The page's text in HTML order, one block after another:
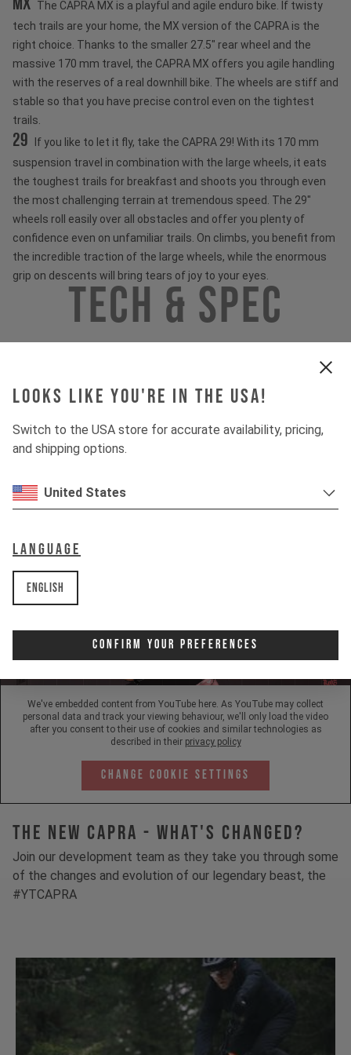
Looks like you're in the USA!
Switch to the USA store for accurate availability, pricing,
and shipping options.
United States
Language
English
Confirm Your Preferences
MX The CAPRA MX is a playful and agile enduro bike. If twisty
tech trails are your home, the MX version of the CAPRA is the
right choice. Thanks to the smaller 27.5" rear wheel and the
massive 170 mm travel, the CAPRA MX offers you agile handling
with the reserves of a real downhill bike. The wheels are stiff and
stable so that you have precise control even on the tightest
trails.
29
If you like to let it fly, take the CAPRA 29! With its 170 mm
suspension travel in combination with the large wheels, it eats
the toughest trails for breakfast and shoots you through even
the most challenging terrain at tremendous speed. The 29"
wheels roll easily over all obstacles and offer you plenty of
confidence even on unfamiliar trails. On climbs, you benefit from
the incredible traction of the large wheels, while the enormous
grip on descents will bring tears of joy to your eyes.
Tech & Spec
INSIGHTS
50%
We've embedded content from YouTube here. As YouTube may collect
personal data and track your viewing behaviour, we'll only load the video
after you consent to their use of cookies and similar technologies as
described in their privacy policy
Change Cookie Settings
The New Capra - What's Changed?
Join our development team as they take you through some
of the changes and evolution of our legendary beast, the
#YTCAPRA